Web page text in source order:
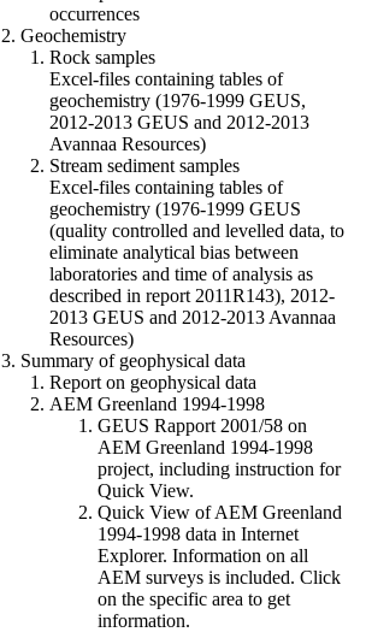
occurrences
2. Geochemistry
Rock samples
Excel-files containing tables of
geochemistry (1976-1999 GEUS,
2012-2013 GEUS and 2012-2013
Avannaa Resources)
Stream sediment samples
Excel-files containing tables of
geochemistry (1976-1999 GEUS
(quality controlled and levelled data, to
eliminate analytical bias between
laboratories and time of analysis as
described in report 2011R143), 2012-
2013 GEUS and 2012-2013 Avannaa
Resources)
3. Summary of geophysical data
Report on geophysical data
AEM Greenland 1994-1998
GEUS Rapport 2001/58 on
AEM Greenland 1994-1998
project, including instruction for
Quick View.
Quick View of AEM Greenland
1994-1998 data in Internet
Explorer. Information on all
AEM surveys is included. Click
on the specific area to get
information.